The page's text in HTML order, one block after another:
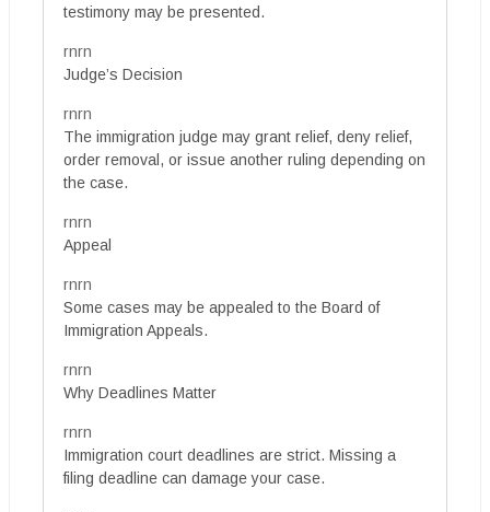
testimony may be presented.
rnrn
Judge’s Decision
rnrn
The immigration judge may grant relief, deny relief,
order removal, or issue another ruling depending on
the case.
rnrn
Appeal
rnrn
Some cases may be appealed to the Board of
Immigration Appeals.
rnrn
Why Deadlines Matter
rnrn
Immigration court deadlines are strict. Missing a
filing deadline can damage your case.